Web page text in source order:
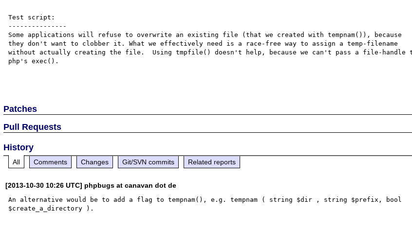
Test script:
---------------
Some applications will refuse to overwrite an existing file (that we created with tempnam()), because
they don't want to clobber it. What we effectively need is a race-free way to assign a temp-filename
without actually creating the file.  Using tmpfile() doesn't help, because we can't pass a file-handle
php's exec().
Patches
Pull Requests
History
All Comments Changes Git/SVN commits Related reports
[2013-10-30 10:26 UTC] phpbugs at canavan dot de
An alternative would be to add a flag to tempnam(), e.g. tempnam ( string $dir , string $prefix, bool